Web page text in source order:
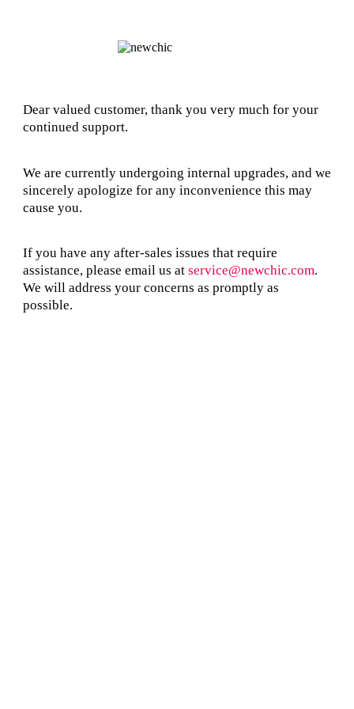
Dear valued customer, thank you very much for your
continued support.
We are currently undergoing internal upgrades, and we
sincerely apologize for any inconvenience this may
cause you.
If you have any after-sales issues that require
assistance, please email us at service@newchic.com.
We will address your concerns as promptly as
possible.